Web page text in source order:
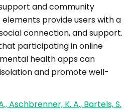
and community
provide users with a
connection, and support.
participating in online
health apps can
and promote well-
Aschbrenner, K. A., Bartels, S.